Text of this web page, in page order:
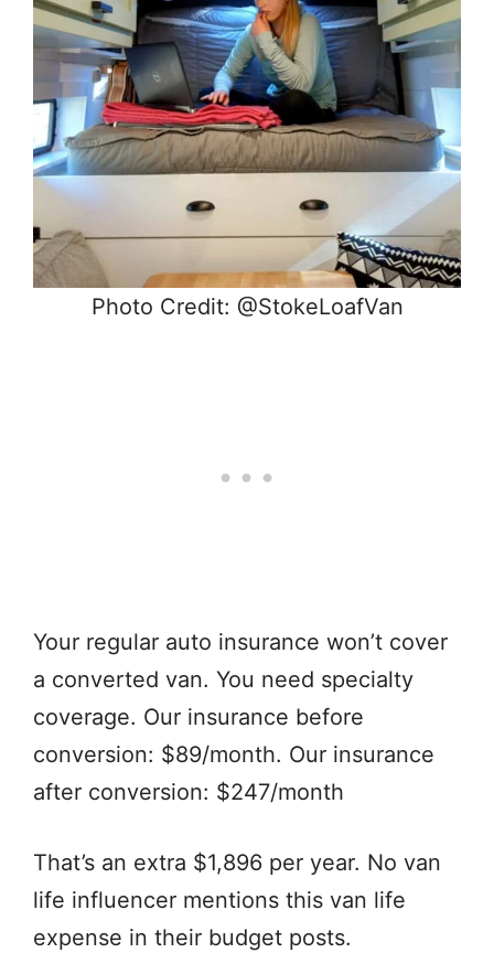
Photo Credit: @StokeLoafVan
Your regular auto insurance won’t cover
a converted van. You need specialty
coverage. Our insurance before
conversion: $89/month. Our insurance
after conversion: $247/month
That’s an extra $1,896 per year. No van
life influencer mentions this van life
expense in their budget posts.